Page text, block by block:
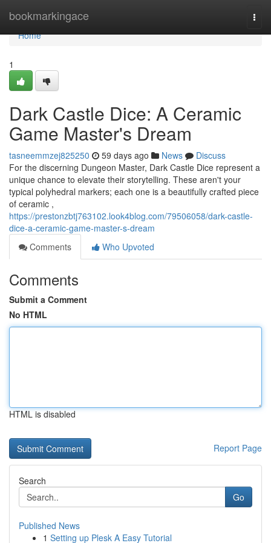
bookmarkingace
Home
Home
1
Dark Castle Dice: A Ceramic
Game Master's Dream
tasneemmzej825250 59 days ago News
Discuss
For the discerning Dungeon Master, Dark Castle Dice represent a
unique chance to elevate their storytelling. These aren't your
typical polyhedral markers; each one is a beautifully crafted piece
of ceramic ,
https://prestonzbtj763102.look4blog.com/79506058/dark-castle-
dice-a-ceramic-game-master-s-dream
Comments
Who Upvoted
Comments
Submit a Comment
No HTML
HTML is disabled
Report Page
Search
Go
Published News
1 Setting up Plesk A Easy Tutorial